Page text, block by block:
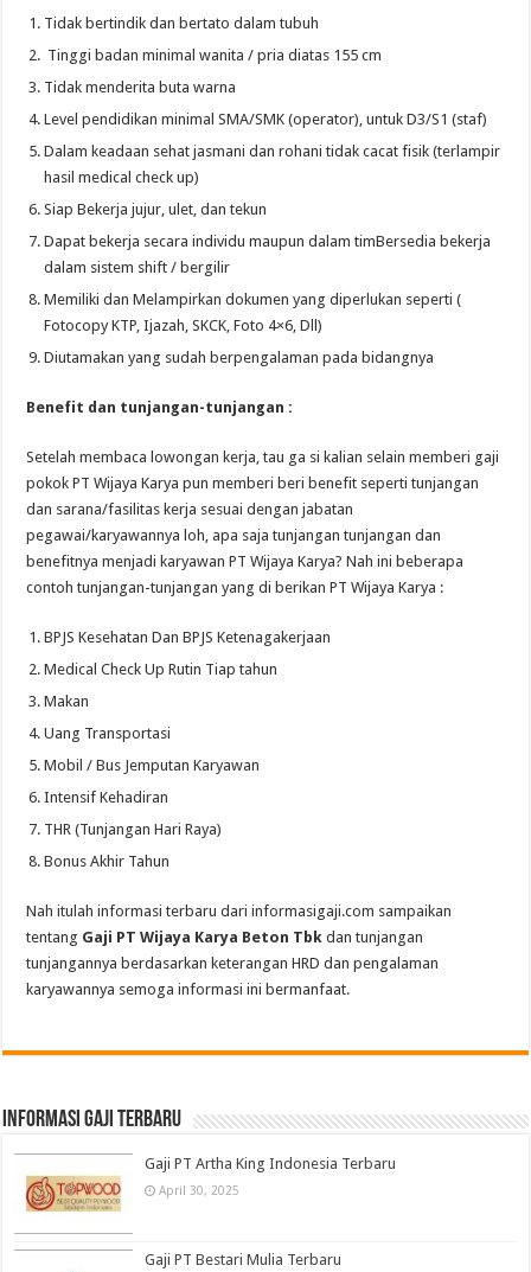
Tidak bertindik dan bertato dalam tubuh
Tinggi badan minimal wanita / pria diatas 155 cm
Tidak menderita buta warna
Level pendidikan minimal SMA/SMK (operator), untuk D3/S1 (staf)
Dalam keadaan sehat jasmani dan rohani tidak cacat fisik (terlampir
hasil medical check up)
Siap Bekerja jujur, ulet, dan tekun
Dapat bekerja secara individu maupun dalam timBersedia bekerja
dalam sistem shift / bergilir
Memiliki dan Melampirkan dokumen yang diperlukan seperti (
Fotocopy KTP, Ijazah, SKCK, Foto 4×6, Dll)
Diutamakan yang sudah berpengalaman pada bidangnya
Benefit dan tunjangan-tunjangan :
Setelah membaca lowongan kerja, tau ga si kalian selain memberi gaji
pokok PT Wijaya Karya pun memberi beri benefit seperti tunjangan
dan sarana/fasilitas kerja sesuai dengan jabatan
pegawai/karyawannya loh, apa saja tunjangan tunjangan dan
benefitnya menjadi karyawan PT Wijaya Karya? Nah ini beberapa
contoh tunjangan-tunjangan yang di berikan PT Wijaya Karya :
BPJS Kesehatan Dan BPJS Ketenagakerjaan
Medical Check Up Rutin Tiap tahun
Makan
Uang Transportasi
Mobil / Bus Jemputan Karyawan
Intensif Kehadiran
THR (Tunjangan Hari Raya)
Bonus Akhir Tahun
Nah itulah informasi terbaru dari informasigaji.com sampaikan
tentang Gaji PT Wijaya Karya Beton Tbkdan tunjangan
tunjangannya berdasarkan keterangan HRD dan pengalaman
karyawannya semoga informasi ini bermanfaat.
informasi gaji terbaru
Gaji PT Artha King Indonesia Terbaru
April 30, 2025
Gaji PT Bestari Mulia Terbaru